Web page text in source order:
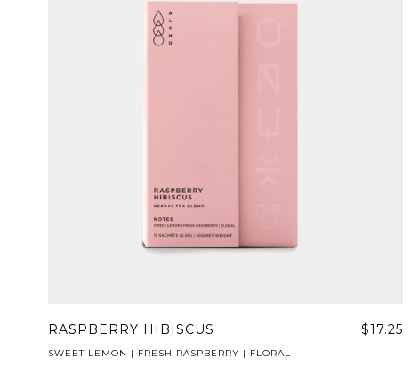
RASPBERRY HIBISCUS $17.25
SWEET LEMON | FRESH RASPBERRY | FLORAL